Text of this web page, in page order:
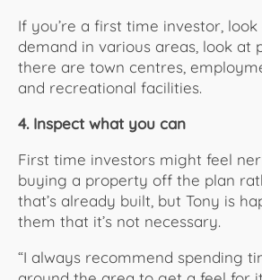
If you’re a first time investor,
demand in various areas, look at
there are town centres,
and recreational facilities.
4. Inspect what you can
First time investors might feel
buying a property off the plan
that’s already built, but Tony is
them that it’s not necessary.
“I always recommend spending